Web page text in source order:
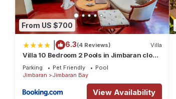
From US $700
6.3(4 Reviews) Villa
Villa 10 Bedroom 2 Pools in Jimbaran close
to Lea Cafe
Parking Pet Friendly
Pool
Jimbaran
Jimbaran Bay
View Availability